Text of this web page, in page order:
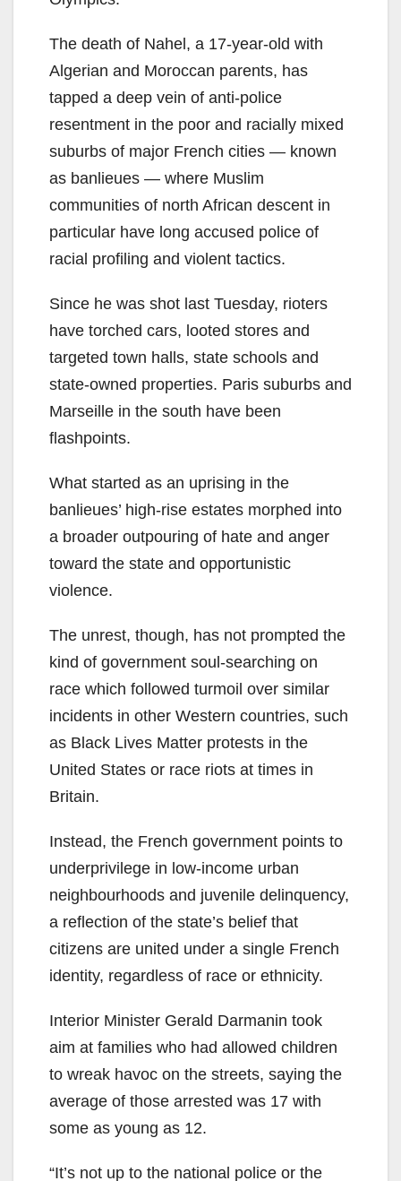
The death of Nahel, a 17-year-old with
Algerian and Moroccan parents, has
tapped a deep vein of anti-police
resentment in the poor and racially mixed
suburbs of major French cities — known
as banlieues — where Muslim
communities of north African descent in
particular have long accused police of
racial profiling and violent tactics.
Since he was shot last Tuesday, rioters
have torched cars, looted stores and
targeted town halls, state schools and
state-owned properties. Paris suburbs and
Marseille in the south have been
flashpoints.
What started as an uprising in the
banlieues’ high-rise estates morphed into
a broader outpouring of hate and anger
toward the state and opportunistic
violence.
The unrest, though, has not prompted the
kind of government soul-searching on
race which followed turmoil over similar
incidents in other Western countries, such
as Black Lives Matter protests in the
United States or race riots at times in
Britain.
Instead, the French government points to
underprivilege in low-income urban
neighbourhoods and juvenile delinquency,
a reflection of the state’s belief that
citizens are united under a single French
identity, regardless of race or ethnicity.
Interior Minister Gerald Darmanin took
aim at families who had allowed children
to wreak havoc on the streets, saying the
average of those arrested was 17 with
some as young as 12.
“It’s not up to the national police or the